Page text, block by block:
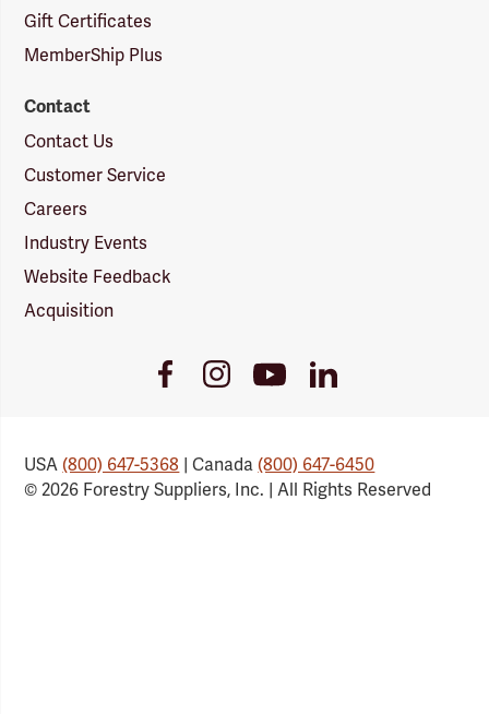
Gift Certificates
MemberShip Plus
Contact
Contact Us
Customer Service
Careers
Industry Events
Website Feedback
Acquisition
FacebookInstagramYoutubeLinkedIn
USA(800) 647-5368 | Canada(800) 647-6450
© 2026 Forestry Suppliers, Inc. | All Rights Reserved